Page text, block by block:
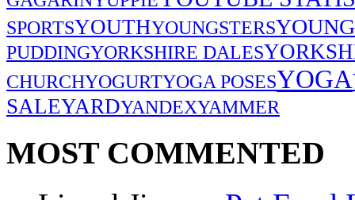
SPORTSYOUTHYOUNGSTERS
PUDDINGYORKSHIRE DALES
CHURCHYOGURTYOGA POSESYOGA
SALEYARDYANDEXYAMMER
MOST COMMENTED